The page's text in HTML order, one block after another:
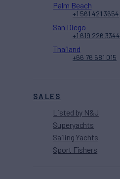
SALES
Listed by N&J
Superyachts
Sailing Yachts
Sport Fishers
Palm Beach
+1 561 421 3654
San Diego
+1 619 226 3344
Thailand
+66 76 681 015